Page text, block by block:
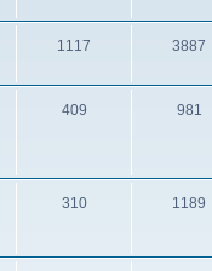
1117 3887
409 981
310 1189